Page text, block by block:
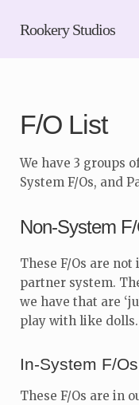
Skip
Skip
Rookery Studios
F/O List
We have 3 groups
System F/Os, and
Non-System
These F/Os are
partner system.
we have that are
play with like dolls.
In-System F/Os
These F/Os are in